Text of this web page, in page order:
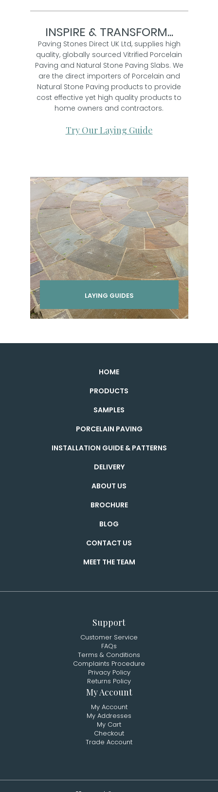
INSPIRE & TRANSFORM...
Paving Stones Direct UK Ltd, supplies high
quality, globally sourced Vitrified Porcelain
Paving and Natural Stone Paving Slabs. We
are the direct importers of Porcelain and
Natural Stone Paving products to provide
cost effective yet high quality products to
home owners and contractors.
Try Our Laying Guide
LAYING GUIDES
HOME
PRODUCTS
SAMPLES
PORCELAIN PAVING
INSTALLATION GUIDE & PATTERNS
DELIVERY
ABOUT US
BROCHURE
BLOG
CONTACT US
MEET THE TEAM
Support
Customer Service
FAQs
Terms & Conditions
Complaints Procedure
Privacy Policy
Returns Policy
My Account
My Account
My Addresses
My Cart
Checkout
Trade Account